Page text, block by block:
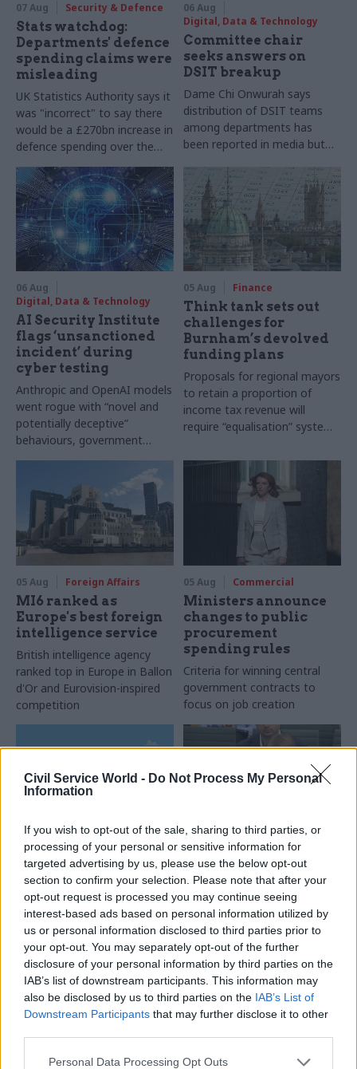
Civil Service World - Do Not Process My Personal
Information
If you wish to opt-out of the sale, sharing to third parties, or
processing of your personal or sensitive information for
targeted advertising by us, please use the below opt-out
section to confirm your selection. Please note that after your
opt-out request is processed you may continue seeing
interest-based ads based on personal information utilized by
us or personal information disclosed to third parties prior to
your opt-out. You may separately opt-out of the further
disclosure of your personal information by third parties on the
IAB’s list of downstream participants. This information may
also be disclosed by us to third parties on the IAB’s List of
Downstream Participants that may further disclose it to other
Personal Data Processing Opt Outs
07 Aug Security & Defence
Stats watchdog:
Departments' defence
spending claims were
misleading
UK Statistics Authority says it
was "incorrect" to say there
would be a £270bn increase in
defence spending over the
course of this parliament
06 Aug
Digital, Data & Technology
Committee chair
seeks answers on
DSIT breakup
Dame Chi Onwurah says
distribution of DSIT teams
among departments has
been reported in media but
ministers
06 Aug
Digital, Data & Technology
AI Security Institute
flags ‘unsanctioned
incident’ during
cyber testing
Anthropic and OpenAI models
went rogue with “novel and
potentially deceptive”
behaviours, government
research organisation says
05 Aug Finance
Think tank sets out
challenges for
Burnham’s devolved
funding plans
Proposals for regional mayors
to retain a proportion of
income tax revenue will
require “equalisation” system
worse, IFS says
05 Aug Foreign Affairs
MI6 ranked as
Europe's best foreign
intelligence service
British intelligence agency
ranked top in Europe in Ballon
d'Or and Eurovision-inspired
competition
05 Aug Commercial
Ministers announce
changes to public
procurement
spending rules
Criteria for winning central
government contracts to
focus on job creation
04 Aug HR
Civil Service
Statistics: Voluntary
exits quadruple as
total departures fall
New figures show staff
turnover has dropped to a
five-year low
04 Aug
Digital, Data & Technology
DCMS perm sec
Susannah Storey
becomes head of
digital and data
profession
Storey replaces Emran Mian
in the role after digital brief
moves from DSIT to DCMS